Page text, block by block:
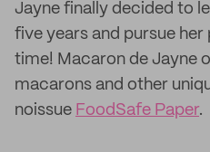
Jayne finally decided to
five years and pursue
time! Macaron de Jayne
macarons and other
noissue FoodSafe Paper.